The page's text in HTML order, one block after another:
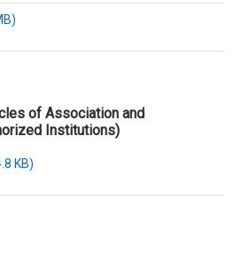
of Association and
Institutions)
KB)